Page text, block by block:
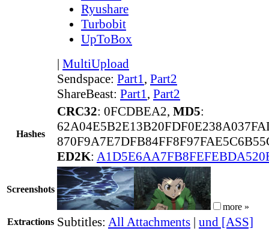
Ryushare
Turbobit
UpToBox
| MultiUpload
Sendspace: Part1, Part2
ShareBeast: Part1, Part2
Hashes
CRC32: 0FCDBEA2, MD5:
ED2K:
Screenshots
more »
Extractions Subtitles: All Attachments | und [ASS]